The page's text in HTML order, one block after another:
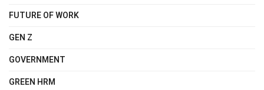
FUTURE OF WORK
GEN Z
GOVERNMENT
GREEN HRM